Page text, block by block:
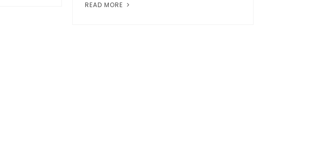
READ MORE